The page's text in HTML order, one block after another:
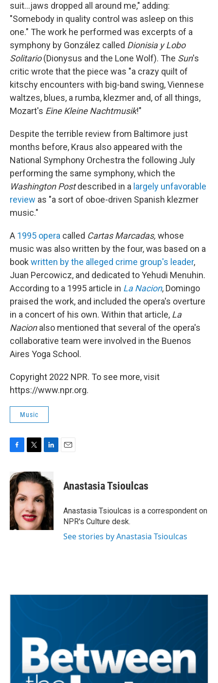
suit...jaws dropped all around me," adding:
"Somebody in quality control was asleep on this
one." The work he performed was excerpts of a
symphony by González called Dionisia y Lobo
Solitario(Dionysus and the Lone Wolf). The Sun's
critic wrote that the piece was "a crazy quilt of
kitschy encounters with big-band swing, Viennese
waltzes, blues, a rumba, klezmer and, of all things,
Mozart's Eine Kleine Nachtmusik!"
Despite the terrible review from Baltimore just
months before, Kraus also appeared with the
National Symphony Orchestra the following July
performing the same symphony, which the
Washington Postdescribed in a largely unfavorable
review as "a sort of oboe-driven Spanish klezmer
music."
A 1995 opera called Cartas Marcadas, whose
music was also written by the four, was based on a
book written by the alleged crime group's leader,
Juan Percowicz, and dedicated to Yehudi Menuhin.
According to a 1995 article in La Nacion, Domingo
praised the work, and included the opera's overture
in a concert of his own. Within that article, La
Nacionalso mentioned that several of the opera's
collaborative team were involved in the Buenos
Aires Yoga School.
Copyright 2022 NPR. To see more, visit
https://www.npr.org.
Music
c
e
b
o
o
k
i
t
e
r
n
k
e
d
I
n
Anastasia Tsioulcas
Anastasia Tsioulcas is a correspondent on
NPR's Culture desk.
See stories by Anastasia Tsioulcas